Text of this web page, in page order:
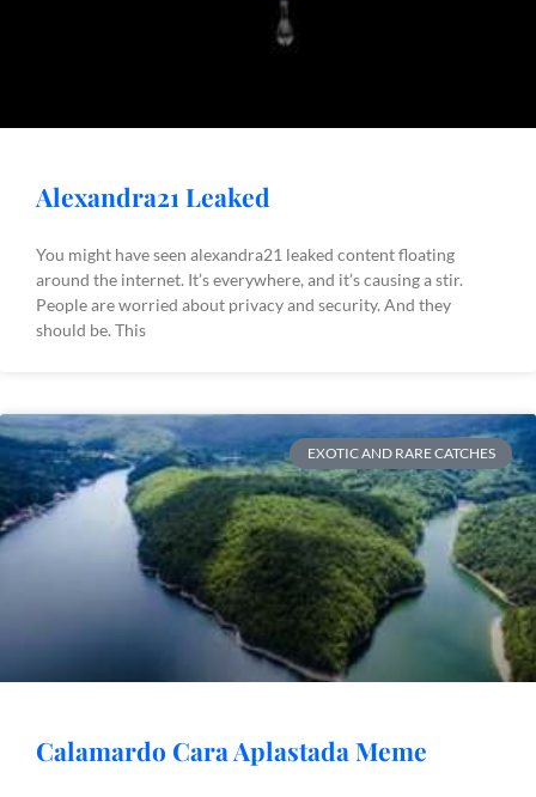
Alexandra21 Leaked
You might have seen alexandra21 leaked content floating
around the internet. It’s everywhere, and it’s causing a stir.
People are worried about privacy and security. And they
should be. This
EXOTIC AND RARE CATCHES
Calamardo Cara Aplastada Meme